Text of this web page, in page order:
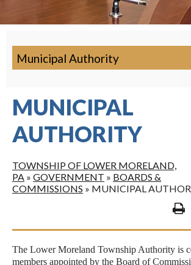
Municipal Authority
MUNICIPAL
AUTHORITY
TOWNSHIP OF LOWER MORELAND,
PA » GOVERNMENT » BOARDS &
COMMISSIONS » MUNICIPAL
The Lower Moreland Township Authority is
members appointed by the Board of